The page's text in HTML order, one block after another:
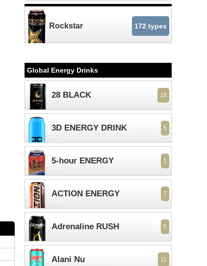
Rockstar 172 types
Global Energy Drinks
28 BLACK 18
3D ENERGY DRINK 5
5-hour ENERGY 1
ACTION ENERGY 7
Adrenaline RUSH 5
Alani Nu 11